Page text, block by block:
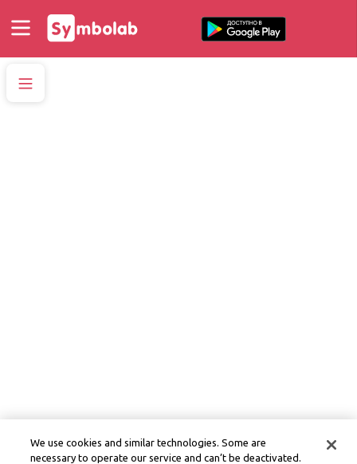
We use cookies and similar technologies. Some are
necessary to operate our service and can’t be deactivated.